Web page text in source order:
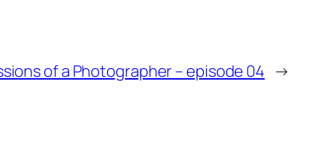
of a Photographer – episode 04 →